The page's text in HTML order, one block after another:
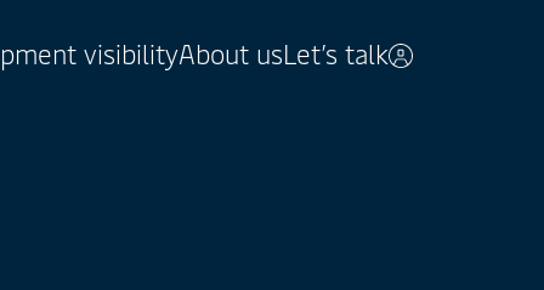
visibilityAbout usLet’s talk